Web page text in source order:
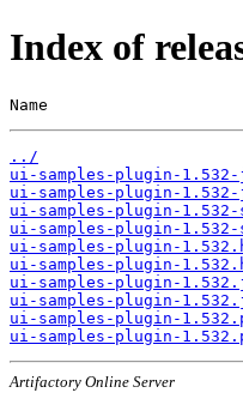
Index of
Name
../
ui-samples-plugin-
ui-samples-plugin-
ui-samples-plugin-
ui-samples-plugin-
ui-samples-plugin-
ui-samples-plugin-
ui-samples-plugin-
ui-samples-plugin-
ui-samples-plugin-
ui-samples-plugin-
Artifactory Online Server